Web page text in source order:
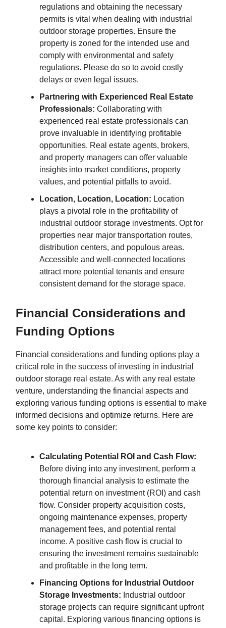
regulations and obtaining the necessary
permits is vital when dealing with industrial
outdoor storage properties. Ensure the
property is zoned for the intended use and
comply with environmental and safety
regulations. Please do so to avoid costly
delays or even legal issues.
Partnering with Experienced Real Estate
Professionals: Collaborating with
experienced real estate professionals can
prove invaluable in identifying profitable
opportunities. Real estate agents, brokers,
and property managers can offer valuable
insights into market conditions, property
values, and potential pitfalls to avoid.
Location, Location, Location: Location
plays a pivotal role in the profitability of
industrial outdoor storage investments. Opt for
properties near major transportation routes,
distribution centers, and populous areas.
Accessible and well-connected locations
attract more potential tenants and ensure
consistent demand for the storage space.
Financial Considerations and
Funding Options
Financial considerations and funding options play a
critical role in the success of investing in industrial
outdoor storage real estate. As with any real estate
venture, understanding the financial aspects and
exploring various funding options is essential to make
informed decisions and optimize returns. Here are
some key points to consider:
Calculating Potential ROI and Cash Flow:
Before diving into any investment, perform a
thorough financial analysis to estimate the
potential return on investment (ROI) and cash
flow. Consider property acquisition costs,
ongoing maintenance expenses, property
management fees, and potential rental
income. A positive cash flow is crucial to
ensuring the investment remains sustainable
and profitable in the long term.
Financing Options for Industrial Outdoor
Storage Investments: Industrial outdoor
storage projects can require significant upfront
capital. Exploring various financing options is